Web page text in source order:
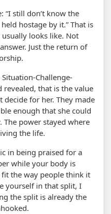
“I still don’t know the
hostage by it.” That is
looks like. Not
Just the return of
Challenge-
that is the value
for her. They made
enough that she could
power stayed where
the life.
in being praised for a
while your body is
the way people think it
yourself in that split, I
the split is already the